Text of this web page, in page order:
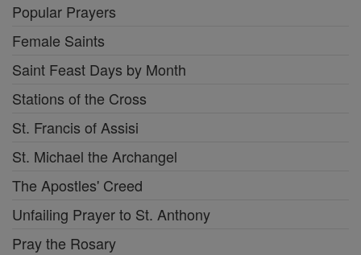
Popular Prayers
Female Saints
Saint Feast Days by Month
Stations of the Cross
St. Francis of Assisi
St. Michael the Archangel
The Apostles' Creed
Unfailing Prayer to St. Anthony
Pray the Rosary